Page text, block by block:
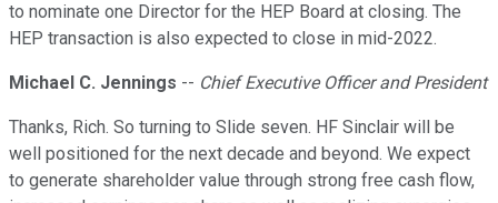
to nominate one Director for the HEP Board at closing. The
HEP transaction is also expected to close in mid-2022.
Michael C. Jennings -- Chief Executive Officer and President
Thanks, Rich. So turning to Slide seven. HF Sinclair will be
well positioned for the next decade and beyond. We expect
to generate shareholder value through strong free cash flow,